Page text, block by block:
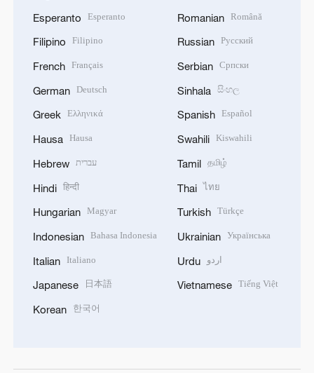
Esperanto Esperanto
Filipino Filipino
French Français
German Deutsch
Greek Ελληνικά
Hausa Hausa
Hebrew עברית
Hindi हिन्दी
Hungarian Magyar
Indonesian Bahasa Indonesia
Italian Italiano
Japanese 日本語
Korean 한국어
Romanian Română
Russian Русский
Serbian Српски
Sinhala සිංහල
Spanish Español
Swahili Kiswahili
Tamil தமிழ்
Thai ไทย
Turkish Türkçe
Ukrainian Українська
Urdu اردو
Vietnamese Tiếng Việt